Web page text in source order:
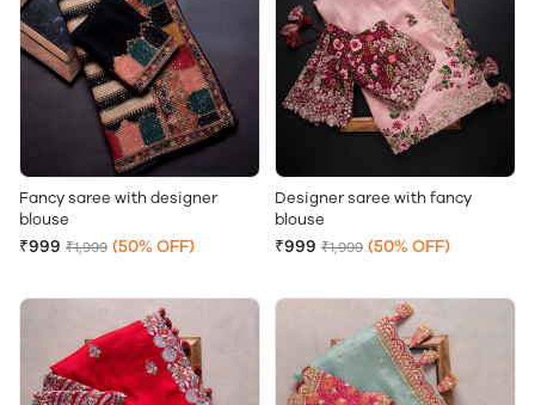
Fancy saree with designer
blouse
₹999 ₹1,999 (50% OFF)
Designer saree with fancy
blouse
₹999 ₹1,999 (50% OFF)